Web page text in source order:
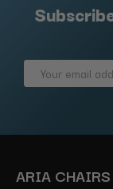
Email
ARIA CHAIRS